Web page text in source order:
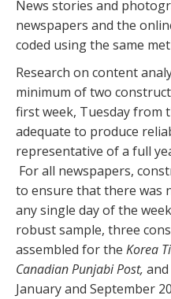
News stories and
newspapers and the
coded using the same
Research on content
minimum of two
first week, Tuesday from
adequate to produce
representative of a full
For all newspapers,
to ensure that there was
any single day of the
robust sample, three
assembled for the Korea
Canadian Punjabi Post, and
January and September